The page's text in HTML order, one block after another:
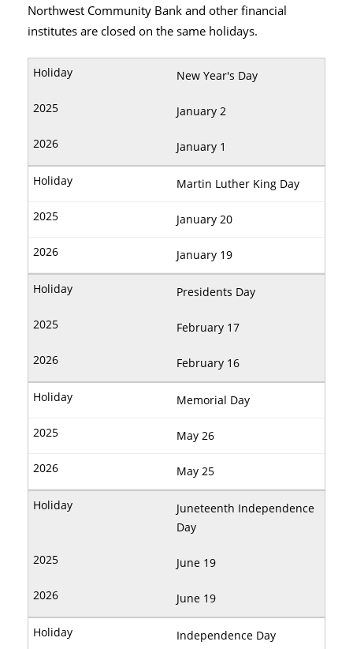
Northwest Community Bank and other financial
institutes are closed on the same holidays.
New Year's Day
January 2
January 1
Martin Luther King Day
January 20
January 19
Presidents Day
February 17
February 16
Memorial Day
May 26
May 25
Juneteenth Independence
Day
June 19
June 19
Independence Day